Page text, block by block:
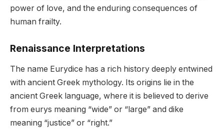
power of love, and the enduring consequences of
human frailty.
Renaissance Interpretations
The name Eurydice has a rich history deeply entwined
with ancient Greek mythology. Its origins lie in the
ancient Greek language, where it is believed to derive
from eurys meaning “wide” or “large” and dike
meaning “justice” or “right.”